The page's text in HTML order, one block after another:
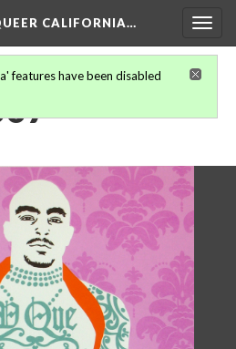
CALIFORNIA…
features have been disabled